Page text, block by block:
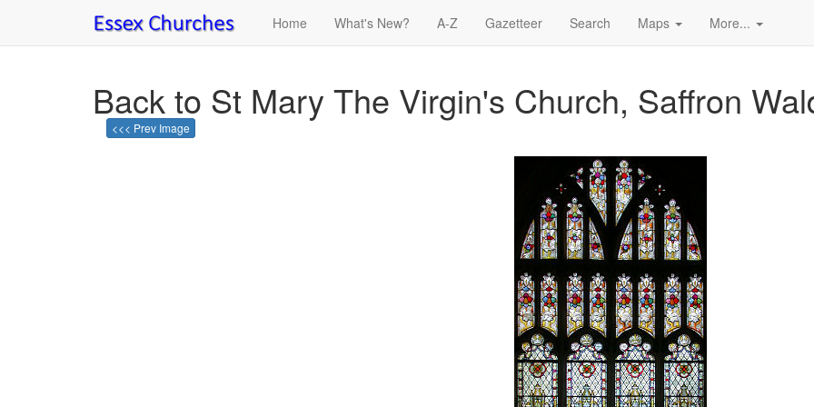
Home What's New? A-Z Gazetteer Search Maps More...
Back to St Mary The Virgin's Church, Saffron
<<< Prev Image